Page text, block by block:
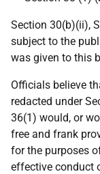
Section 30(b)(ii),
subject to the
was given to this
Officials believe
redacted under
36(1) would, or
free and frank
for the purposes
effective conduct